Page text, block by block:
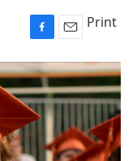
F
a
c
e
b
o
E
m
a
i
l
Print